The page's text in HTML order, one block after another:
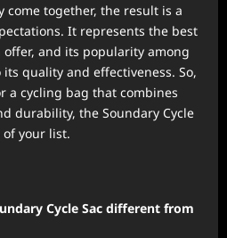
together, the result is a
It represents the best
and its popularity among
quality and effectiveness. So,
a cycling bag that combines
durability, the Soundary Cycle
of your list.
Cycle Sac different from